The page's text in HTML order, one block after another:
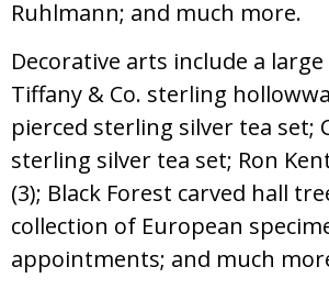
Ruhlmann; and much more.
Decorative arts include a
Tiffany & Co. sterling
pierced sterling silver tea set;
sterling silver tea set; Ron
(3); Black Forest carved hall
collection of European
appointments; and much